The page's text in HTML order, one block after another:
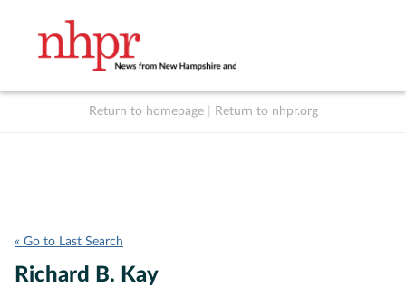
Return to homepage Return to nhpr.org
« Go to Last Search
Richard B. Kay